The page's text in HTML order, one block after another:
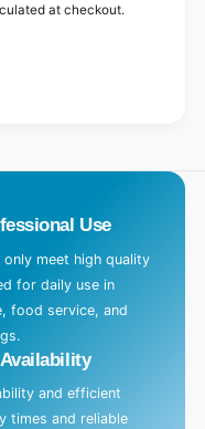
at checkout.
Use
meet high quality
for daily use in
food service, and
and efficient
times and reliable